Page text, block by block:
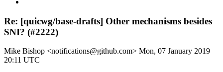
Re: [quicwg/base-drafts] Other mechanisms besides
SNI? (#2222)
Mike Bishop <notifications@github.com> Mon, 07 January 2019
20:11 UTC